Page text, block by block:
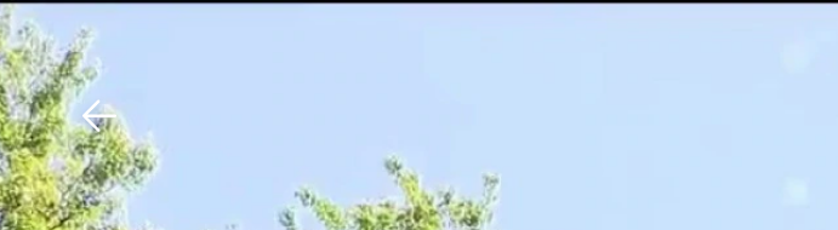
Download The Mobile App